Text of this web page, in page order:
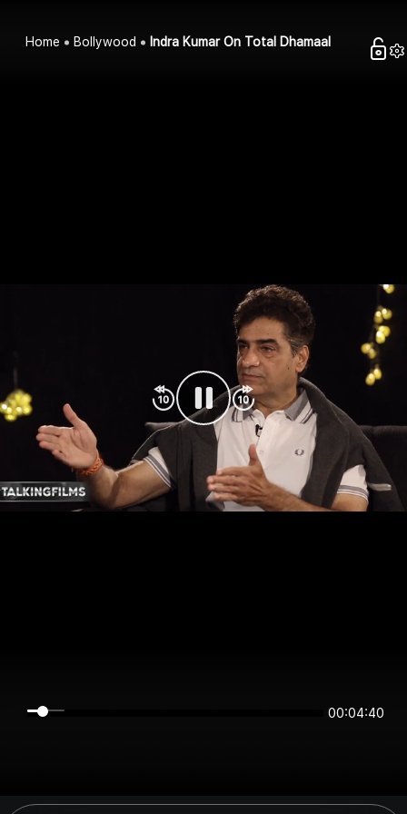
Home Bollywood Indra Kumar On Total Dhamaal
00:04:40